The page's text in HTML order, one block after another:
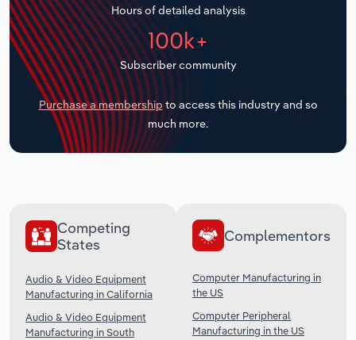
Hours of detailed analysis
100k+
Subscriber community
Purchase a membership to access this industry and so
much more.
Competing
States
Audio & Video Equipment
Manufacturing in California
Audio & Video Equipment
Manufacturing in South
Complementors
Computer Manufacturing in
the US
Computer Peripheral
Manufacturing in the US
Transportation and Warehousing
Utilities
Wholesale Trade